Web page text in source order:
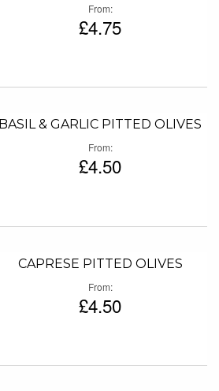
From
£4.75
BASIL & GARLIC PITTED OLIVES
From
£4.50
CAPRESE PITTED OLIVES
From
£4.50